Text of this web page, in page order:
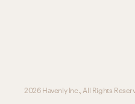
2026 Havenly Inc., All Rights